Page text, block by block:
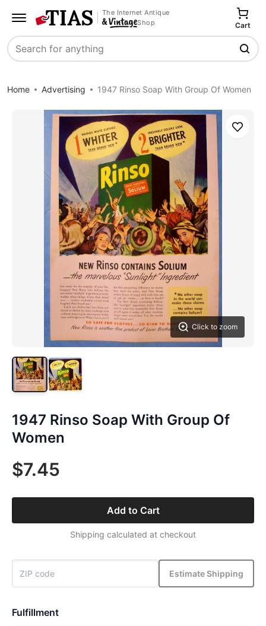
The Internet Antique
Shop
Search
Cart
Home Advertising 1947 Rinso Soap With Group Of Women
Click to zoom
Save
1947 Rinso Soap With Group Of
Women
$7.45
Add to Cart
Shipping calculated at checkout
Estimate Shipping
Fulfillment